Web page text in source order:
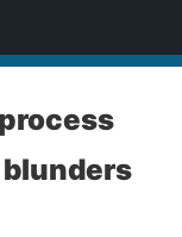
blunders